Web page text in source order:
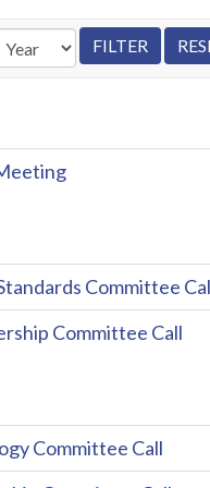
Committee
Committee Call
Committee Call